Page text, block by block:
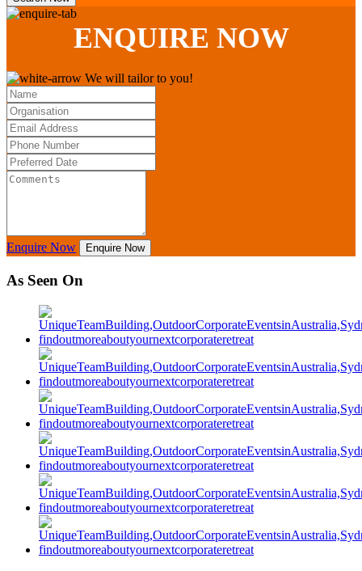
ENQUIRE NOW
We will tailor to you!
Enquire Now Enquire Now
As Seen On